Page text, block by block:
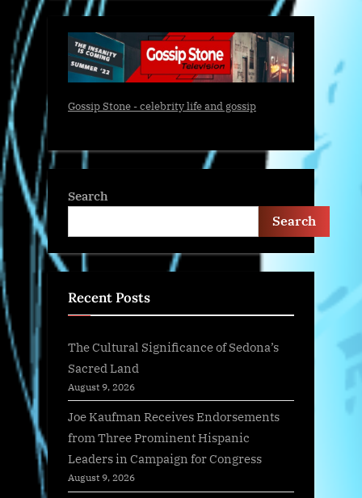
Gossip Stone - celebrity life and gossip
Search
Search
Recent Posts
The Cultural Significance of Sedona’s
Sacred Land
August 9, 2026
Joe Kaufman Receives Endorsements
from Three Prominent Hispanic
Leaders in Campaign for Congress
August 9, 2026